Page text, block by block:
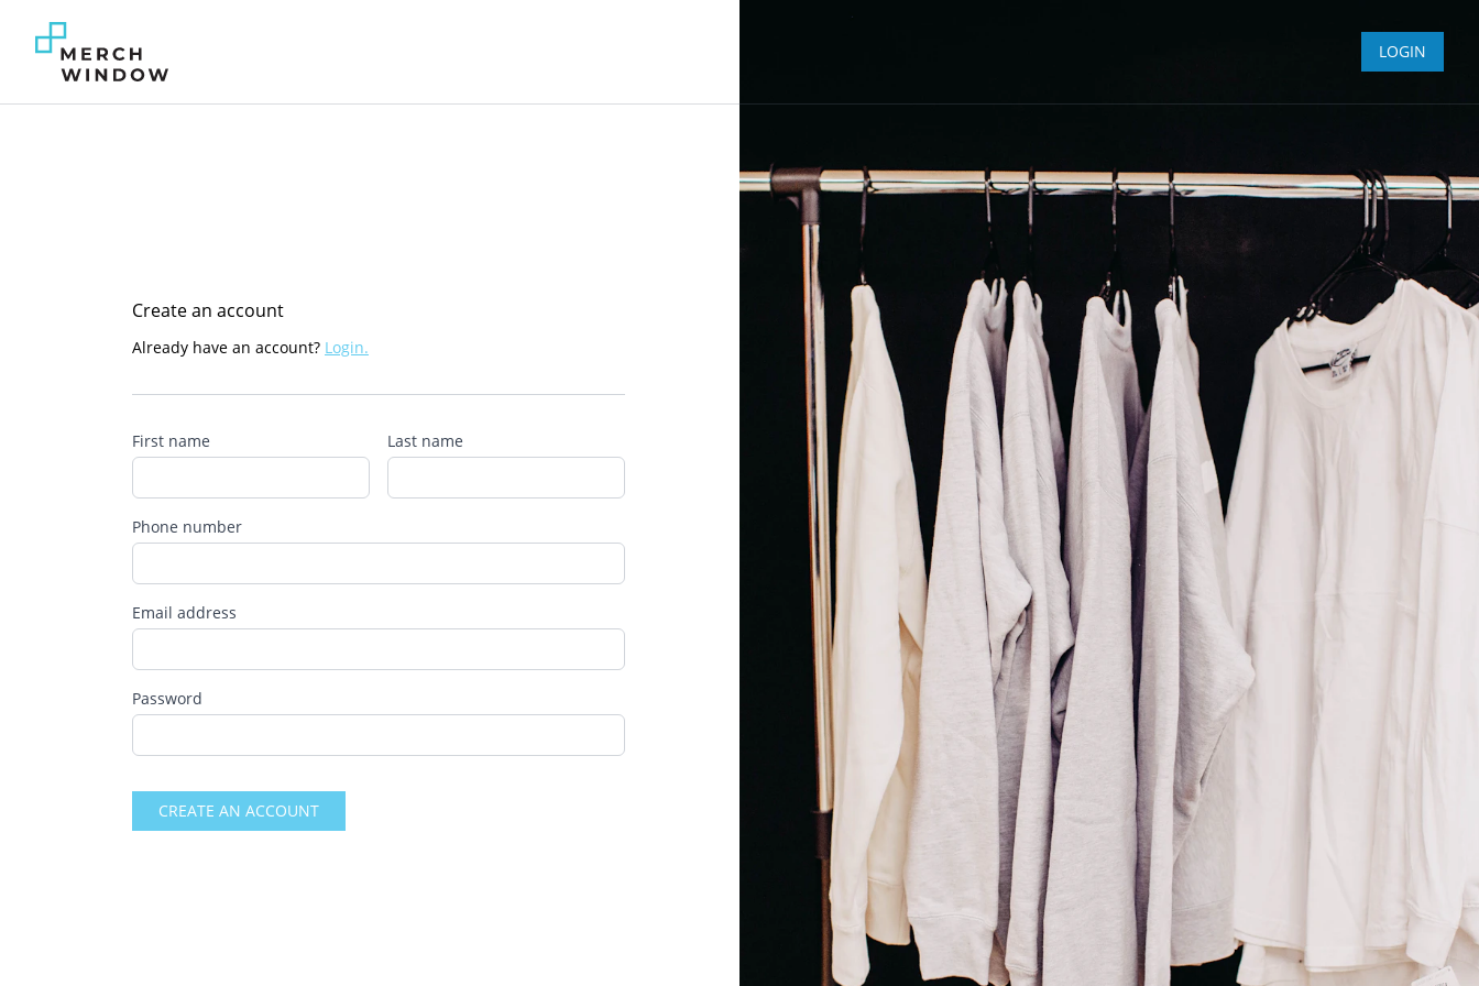
LOGIN
Create an account
Already have an account? Login.
First name Last name
Phone number
Email address
Password
CREATE AN ACCOUNT